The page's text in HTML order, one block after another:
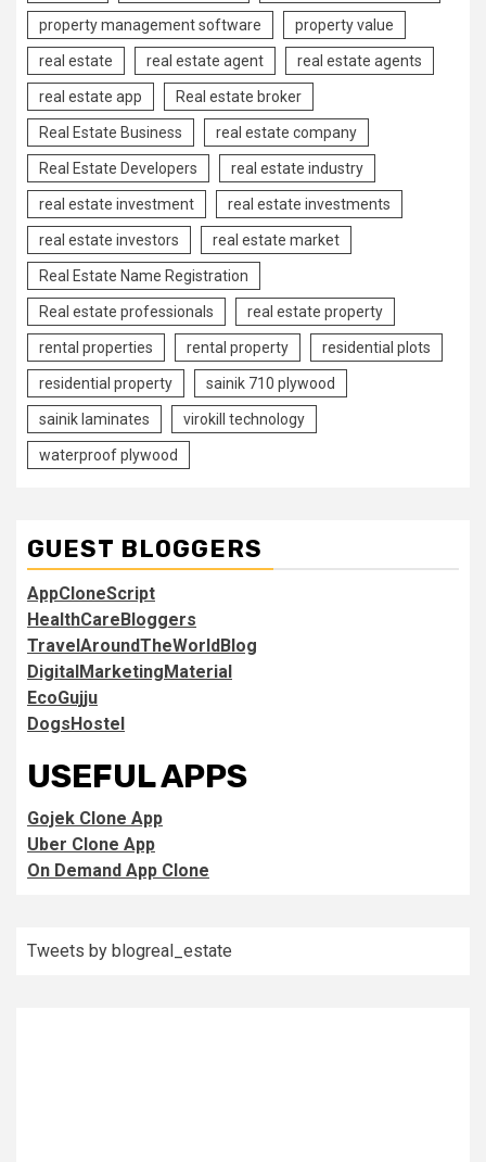
property management software property value
real estate real estate agent real estate agents
real estate app Real estate broker
Real Estate Business real estate company
Real Estate Developers real estate industry
real estate investment real estate investments
real estate investors real estate market
Real Estate Name Registration
Real estate professionals real estate property
rental properties rental property residential plots
residential property sainik 710 plywood
sainik laminates virokill technology
waterproof plywood
GUEST BLOGGERS
AppCloneScript
HealthCareBloggers
TravelAroundTheWorldBlog
DigitalMarketingMaterial
EcoGujju
DogsHostel
USEFUL APPS
Gojek Clone App
Uber Clone App
On Demand App Clone
Tweets by blogreal_estate